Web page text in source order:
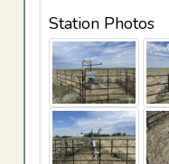
Station Photos